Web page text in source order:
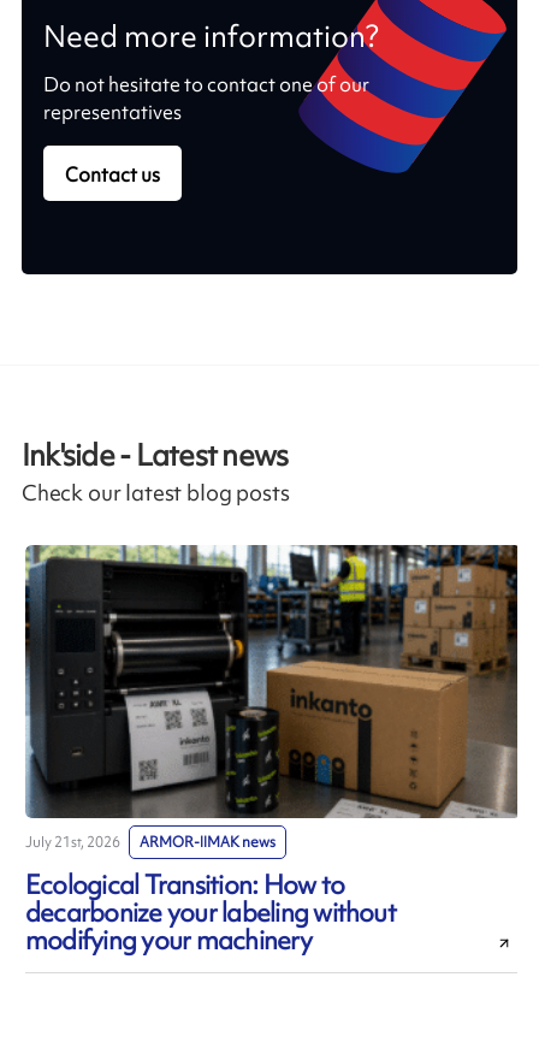
Need more information?
Do not hesitate to contact one of our
representatives
Contact us
Ink'side - Latest news
Check our latest blog posts
July 21st, 2026 ARMOR-IIMAK news
Ecological Transition: How to
decarbonize your labeling without
modifying your machinery